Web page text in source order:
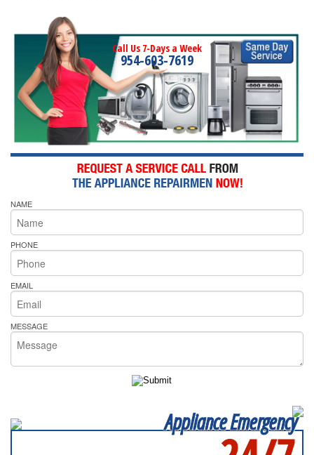
Call Us 7-Days a Week
954-603-7619
NAME
PHONE
EMAIL
MESSAGE
Appliance Emergency